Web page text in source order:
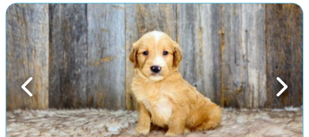
Previous Next